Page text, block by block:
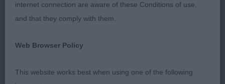
Finally, it was very gratifying to see my Best of
take Terrier Group 3. Congratulations!
Puppy Dog/Bitch (1, 0)
internet connection are aware of these Conditions of use,
and that they comply with them.
Web Browser Policy
This website works best when using one of the following